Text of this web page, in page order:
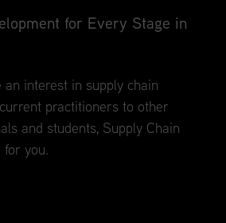
for Every Stage in
interest in supply chain
practitioners to other
and students, Supply Chain
for you.